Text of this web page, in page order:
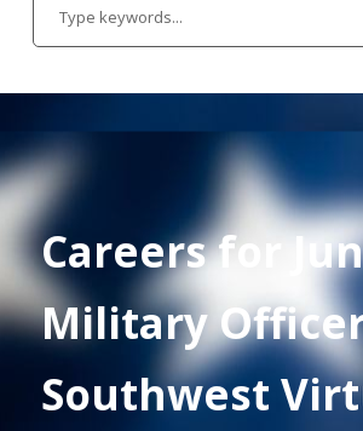
Careers for
Military
Southwest